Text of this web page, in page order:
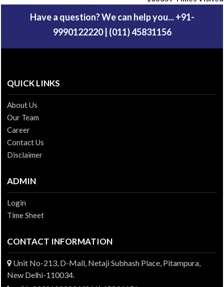
Have a question? We can help you... +91-
9990122220 | (011) 45831156
QUICK LINKS
About Us
Our Team
Career
Contact Us
Disclaimer
ADMIN
Login
Time Sheet
CONTACT INFORMATION
Unit No-213, D-Mall, Netaji Subhash Place, Pitampura,
New Delhi-110034.